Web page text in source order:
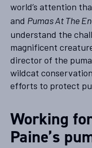
world’s attention
and Pumas At The
understand the
magnificent
director of the
wildcat
efforts to protect
Working
Paine’s